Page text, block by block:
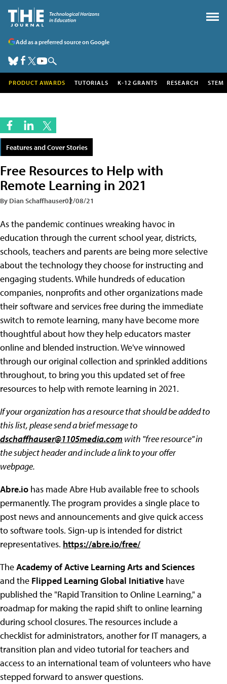
Add as a preferred source on Google
PRODUCT AWARDS TUTORIALS K-12 GRANTS RESEARCH STEM
Features and Cover Stories
Free Resources to Help with
Remote Learning in 2021
By Dian Schaffhauser02/08/21
As the pandemic continues wreaking havoc in
education through the current school year, districts,
schools, teachers and parents are being more selective
about the technology they choose for instructing and
engaging students. While hundreds of education
companies, nonprofits and other organizations made
their software and services free during the immediate
switch to remote learning, many have become more
thoughtful about how they help educators master
online and blended instruction. We've winnowed
through our original collection and sprinkled additions
throughout, to bring you this updated set of free
resources to help with remote learning in 2021.
If your organization has a resource that should be added to
this list, please send a brief message to
dschaffhauser@1105media.com with "free resource" in
the subject header and include a link to your offer
webpage.
Abre.io has made Abre Hub available free to schools
permanently. The program provides a single place to
post news and announcements and give quick access
to software tools. Sign-up is intended for district
representatives. https://abre.io/free/
TheAcademy of Active Learning Arts and Sciences
and the Flipped Learning Global Initiative have
published the "Rapid Transition to Online Learning," a
roadmap for making the rapid shift to online learning
during school closures. The resources include a
checklist for administrators, another for IT managers, a
transition plan and video tutorial for teachers and
access to an international team of volunteers who have
stepped forward to answer questions.